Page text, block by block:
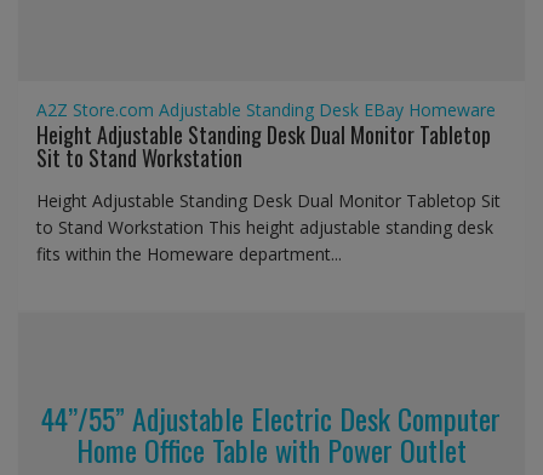
A2Z Store.com Adjustable Standing Desk EBay Homeware
Height Adjustable Standing Desk Dual Monitor Tabletop
Sit to Stand Workstation
Height Adjustable Standing Desk Dual Monitor Tabletop Sit
to Stand Workstation This height adjustable standing desk
fits within the Homeware department...
44’’/55” Adjustable Electric Desk Computer
Home Office Table with Power Outlet